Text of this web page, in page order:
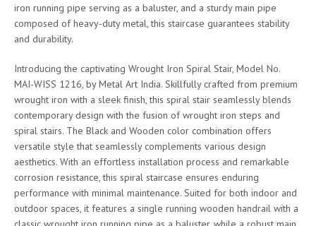
iron running pipe serving as a baluster, and a sturdy main pipe
composed of heavy-duty metal, this staircase guarantees stability
and durability.
Introducing the captivating Wrought Iron Spiral Stair, Model No.
MAI-WISS 1216, by Metal Art India. Skillfully crafted from premium
wrought iron with a sleek finish, this spiral stair seamlessly blends
contemporary design with the fusion of wrought iron steps and
spiral stairs. The Black and Wooden color combination offers
versatile style that seamlessly complements various design
aesthetics. With an effortless installation process and remarkable
corrosion resistance, this spiral staircase ensures enduring
performance with minimal maintenance. Suited for both indoor and
outdoor spaces, it features a single running wooden handrail with a